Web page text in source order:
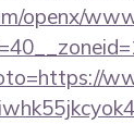
openx/